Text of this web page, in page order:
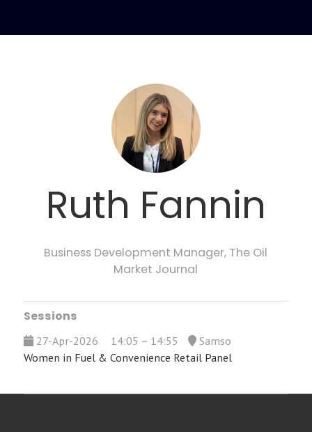
Ruth Fannin
Business Development Manager,The Oil
Market Journal
Sessions
27-Apr-2026 14:05 – 14:55
Samso
Women in Fuel & Convenience Retail Panel